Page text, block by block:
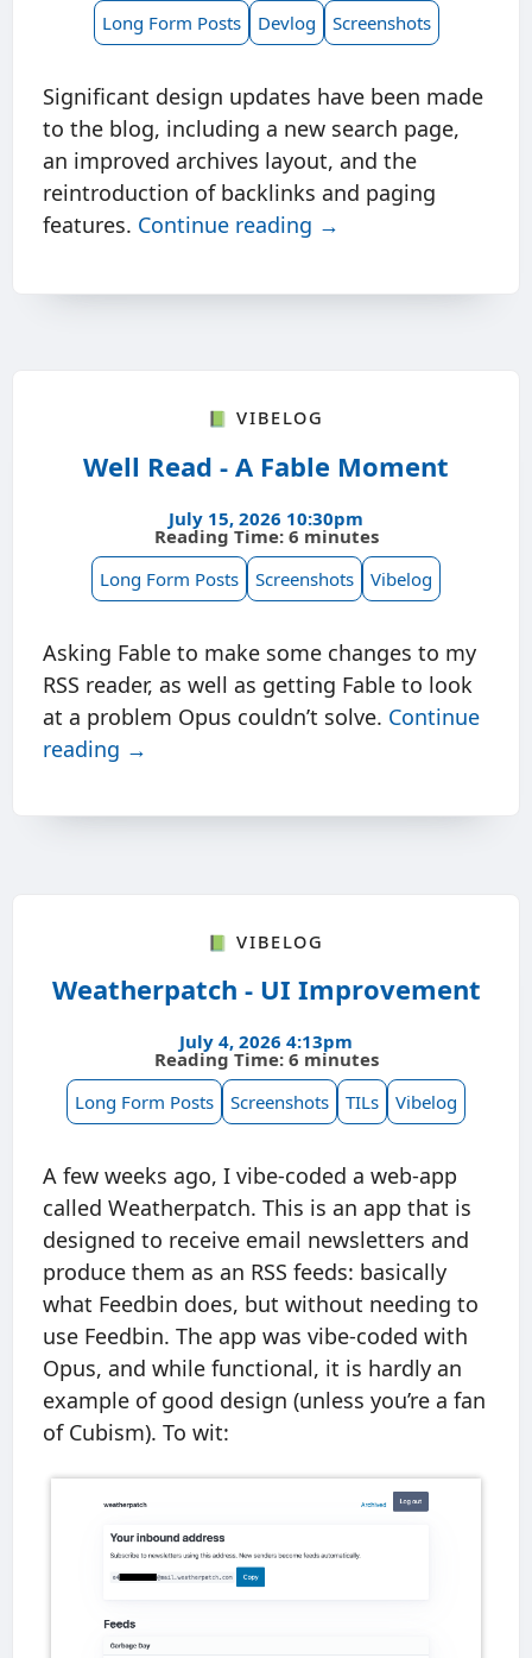
Long Form Posts
Devlog Screenshots
Significant design updates have been made
to the blog, including a new search page,
an improved archives layout, and the
reintroduction of backlinks and paging
features. Continue reading →
📗 Vibelog
Well Read - A Fable Moment
July 15, 2026 10:30pm
Reading Time: 6 minutes
Long Form Posts
Screenshots Vibelog
Asking Fable to make some changes to my
RSS reader, as well as getting Fable to look
at a problem Opus couldn’t solve. Continue
reading →
📗 Vibelog
Weatherpatch - UI Improvement
July 4, 2026 4:13pm
Reading Time: 6 minutes
Long Form Posts
Screenshots TILs Vibelog
A few weeks ago, I vibe-coded a web-app
called Weatherpatch. This is an app that is
designed to receive email newsletters and
produce them as an RSS feeds: basically
what Feedbin does, but without needing to
use Feedbin. The app was vibe-coded with
Opus, and while functional, it is hardly an
example of good design (unless you’re a fan
of Cubism). To wit: